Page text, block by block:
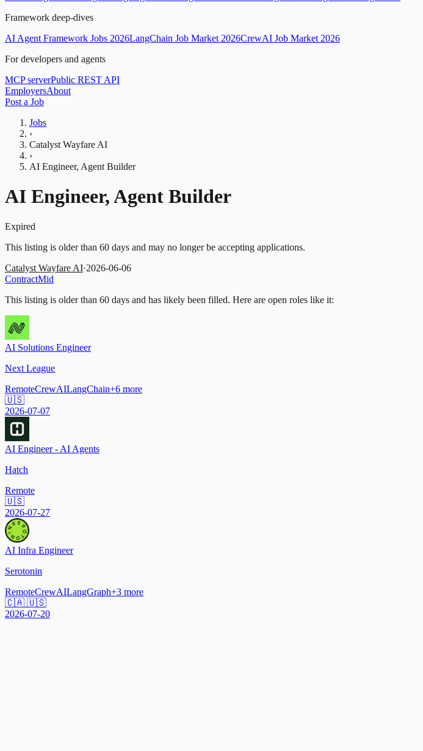
Framework deep-dives
AI Agent Framework Jobs 2026LangChain Job Market 2026CrewAI Job Market 2026
For developers and agents
MCP serverPublic REST API
EmployersAbout
Post a Job
Jobs
›
Catalyst Wayfare AI
›
AI Engineer, Agent Builder
AI Engineer, Agent Builder
Expired
This listing is older than 60 days and may no longer be accepting applications.
Catalyst Wayfare AI·2026-06-06
ContractMid
This listing is older than 60 days and has likely been filled. Here are open roles like it:
AI Solutions Engineer
Next League
RemoteCrewAILangChain+6 more
🇺🇸
2026-07-07
AI Engineer - AI Agents
Hatch
Remote
🇺🇸
2026-07-27
AI Infra Engineer
Serotonin
RemoteCrewAILangGraph+3 more
🇨🇦 🇺🇸
2026-07-20